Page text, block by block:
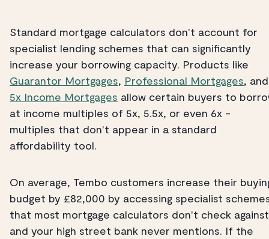
Standard mortgage calculators don't account for
specialist lending schemes that can significantly
increase your borrowing capacity. Products like
Guarantor Mortgages, Professional Mortgages, and
5x Income Mortgages allow certain buyers to
at income multiples of 5x, 5.5x, or even 6x -
multiples that don't appear in a standard
affordability tool.
On average, Tembo customers increase their
budget by £82,000 by accessing specialist
that most mortgage calculators don't check
and your high street bank never mentions. If the